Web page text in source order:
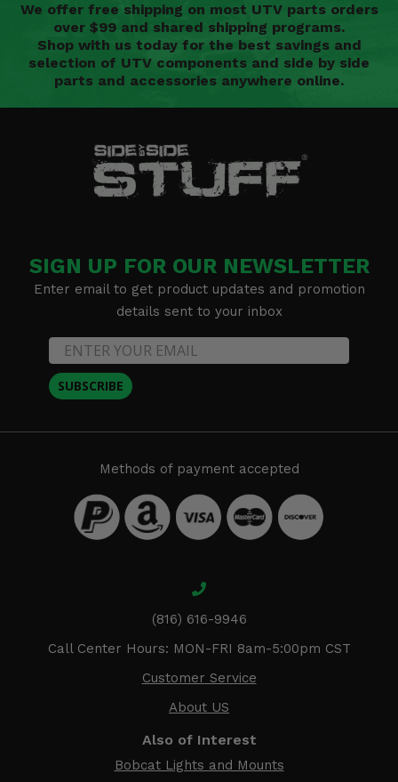
We offer free shipping on most UTV parts orders
over $99 and shared shipping programs.
Shop with us today for the best savings and
selection of UTV components and side by side
parts and accessories anywhere online.
SIGN UP FOR OUR NEWSLETTER
Enter email to get product updates and promotion
details sent to your inbox
SUBSCRIBE
Methods of payment accepted
(816) 616-9946
Call Center Hours: MON-FRI 8am-5:00pm CST
Customer Service
About US
Also of Interest
Bobcat Lights and Mounts